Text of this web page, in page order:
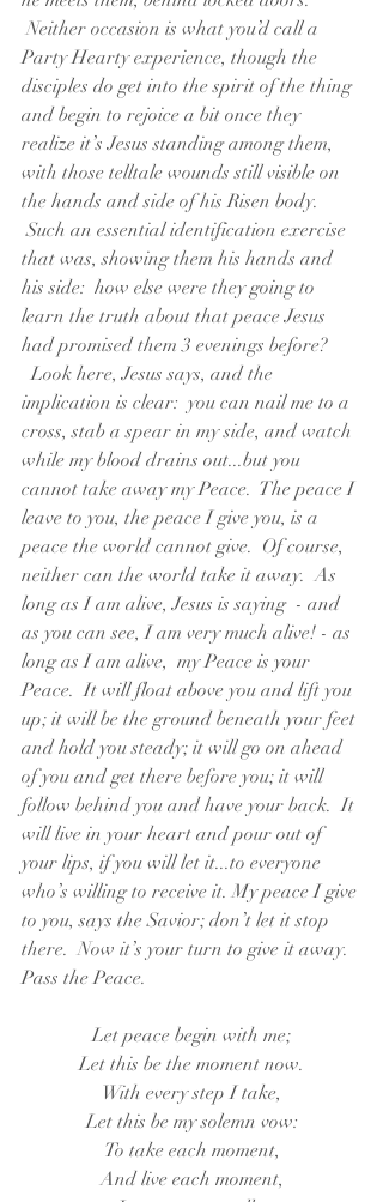
Neither occasion is what you’d call a
Party Hearty experience, though the
disciples do get into the spirit of the thing
and begin to rejoice a bit once they
realize it’s Jesus standing among them,
with those telltale wounds still visible on
the hands and side of his Risen body.
Such an essential identification exercise
that was, showing them his hands and
his side:  how else were they going to
learn the truth about that peace Jesus
had promised them 3 evenings before?
Look here, Jesus says, and the
implication is clear:  you can nail me to a
cross, stab a spear in my side, and watch
while my blood drains out...but you
cannot take away my Peace.  The peace I
leave to you, the peace I give you, is a
peace the world cannot give.  Of course,
neither can the world take it away.  As
long as I am alive, Jesus is saying  - and
as you can see, I am very much alive! - as
long as I am alive,  my Peace is your
Peace.  It will float above you and lift you
up; it will be the ground beneath your feet
and hold you steady; it will go on ahead
of you and get there before you; it will
follow behind you and have your back.  It
will live in your heart and pour out of
your lips, if you will let it...to everyone
who’s willing to receive it. My peace I give
to you, says the Savior; don’t let it stop
there.  Now it’s your turn to give it away.
Pass the Peace.
Let peace begin with me;
Let this be the moment now.
With every step I take,
Let this be my solemn vow:
To take each moment,
And live each moment,